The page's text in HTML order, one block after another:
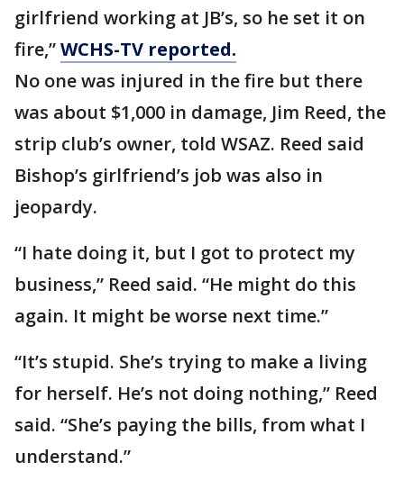
girlfriend working at JB’s, so he set it on
fire,”WCHS-TV reported.
No one was injured in the fire but there
was about $1,000 in damage, Jim Reed, the
strip club’s owner, told WSAZ. Reed said
Bishop’s girlfriend’s job was also in
jeopardy.
“I hate doing it, but I got to protect my
business,” Reed said. “He might do this
again. It might be worse next time.”
“It’s stupid. She’s trying to make a living
for herself. He’s not doing nothing,” Reed
said. “She’s paying the bills, from what I
understand.”